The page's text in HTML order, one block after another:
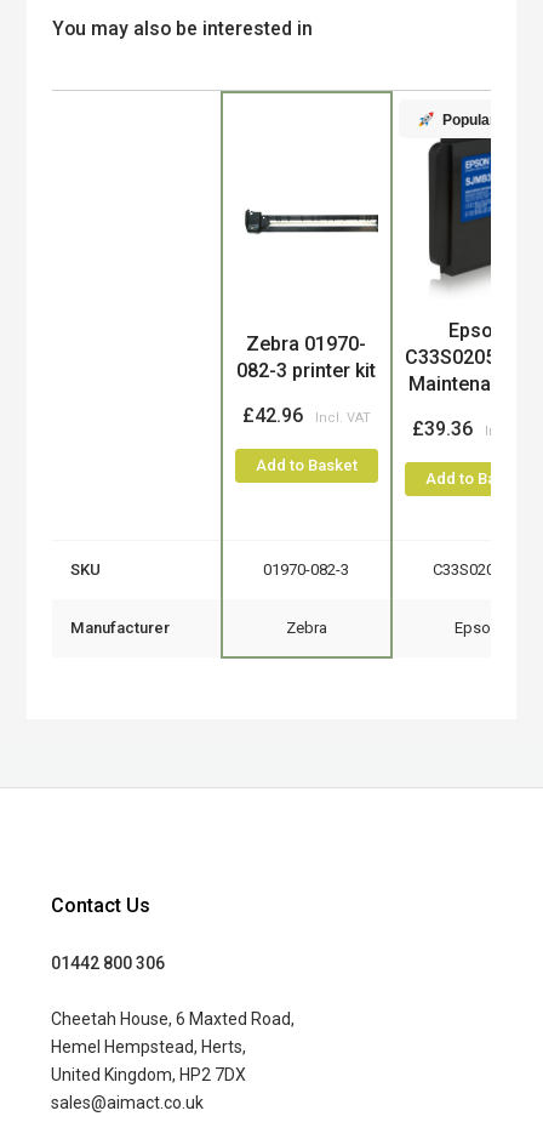
You may also be interested in
Zebra 01970-
082-3 printer kit
£42.96
Add to Basket
Popular
Epson
C33S020580/
Maintenance-
£39.36
Add to Basket
SKU 01970-082-3 C33S020580
Manufacturer Zebra Epson
Contact Us
01442 800 306
Cheetah House, 6 Maxted Road,
Hemel Hempstead, Herts,
United Kingdom, HP2 7DX
sales@aimact.co.uk